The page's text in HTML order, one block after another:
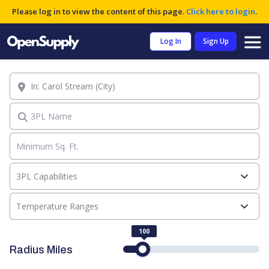
Please log in to view the content of this page. Click here to login.
Log In Sign Up
3PL Name
Temperature Ranges
3PL Capabilities
Location
Radius Miles
100